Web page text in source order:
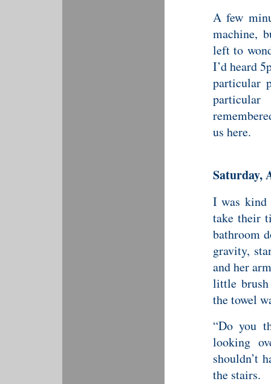
A few
machine,
left to
I’d heard
particular
us here.
Saturday,
I was kind
take their
bathroom
gravity,
and her
little brush
the towel
“Do you
looking
shouldn’t
the stairs.